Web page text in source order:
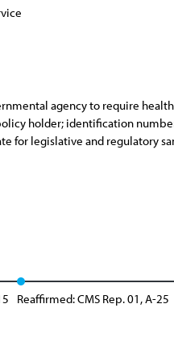
agency to require
holder; identification
for legislative and regulatory
Reaffirmed: CMS Rep. 01, A-25